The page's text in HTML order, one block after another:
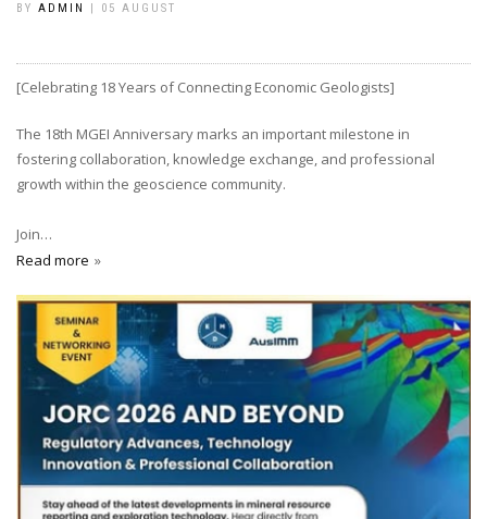
BY ADMIN | 05 AUGUST
[Celebrating 18 Years of Connecting Economic Geologists]
The 18th MGEI Anniversary marks an important milestone in
fostering collaboration, knowledge exchange, and professional
growth within the geoscience community.
Join…
Read more